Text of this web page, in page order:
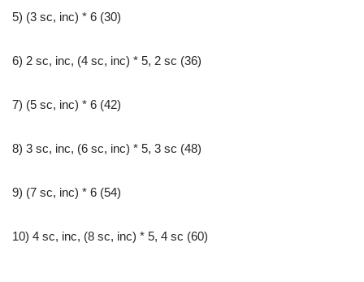
5) (3 sc, inc) * 6 (30)
6) 2 sc, inc, (4 sc, inc) * 5, 2 sc (36)
7) (5 sc, inc) * 6 (42)
8) 3 sc, inc, (6 sc, inc) * 5, 3 sc (48)
9) (7 sc, inc) * 6 (54)
10) 4 sc, inc, (8 sc, inc) * 5, 4 sc (60)